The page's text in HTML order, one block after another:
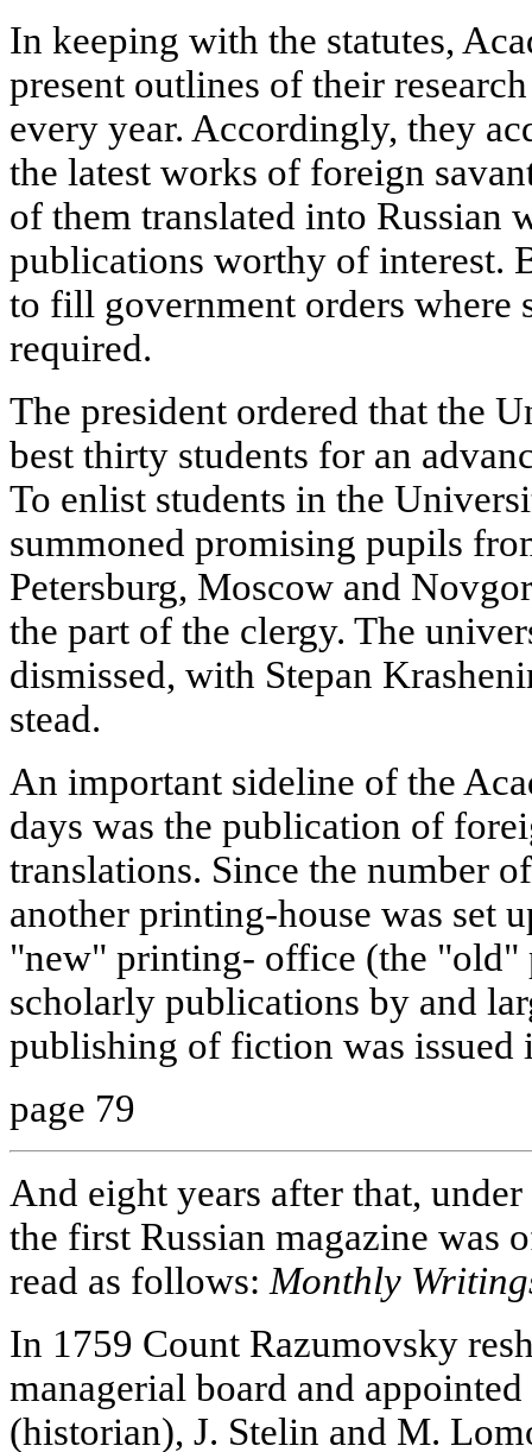
In keeping with the statutes,
present outlines of their
every year. Accordingly, they
the latest works of foreign
of them translated into Russian
publications worthy of interest.
to fill government orders where
required.
The president ordered that the
best thirty students for an
To enlist students in the
summoned promising pupils
Petersburg, Moscow and
the part of the clergy. The
dismissed, with Stepan
stead.
An important sideline of the
days was the publication of
translations. Since the number
another printing-house was set
"new" printing- office (the "old"
scholarly publications by and
publishing of fiction was issued
page 79
And eight years after that,
the first Russian magazine was
read as follows: Monthly
In 1759 Count Razumovsky
managerial board and
(historian), J. Stelin and M.